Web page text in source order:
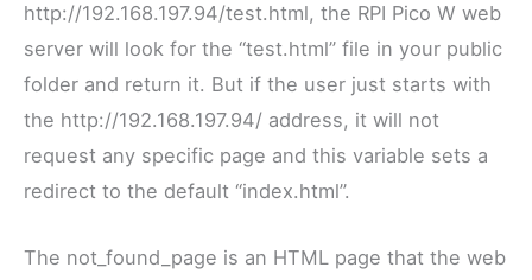
http://192.168.197.94/test.html, the RPI Pico W web
server will look for the “test.html” file in your public
folder and return it. But if the user just starts with
the http://192.168.197.94/ address, it will not
request any specific page and this variable sets a
redirect to the default “index.html”.
The not_found_page is an HTML page that the web